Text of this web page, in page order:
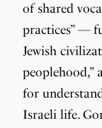
of shared
practices” —
Jewish
peoplehood,”
for
Israeli life.